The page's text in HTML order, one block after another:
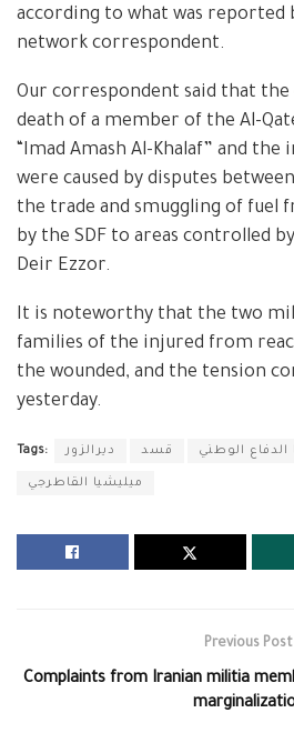
according to what was reported
network correspondent.
Our correspondent said that the
death of a member of the Al-
“Imad Amash Al-Khalaf” and
were caused by disputes
the trade and smuggling of fuel
by the SDF to areas controlled
Deir Ezzor.
It is noteworthy that the two
families of the injured from
the wounded, and the tension
yesterday.
Tags: ديرالزور قسد الدفاع الوطني
ميليشيا القاطرجي
Previous Post
Complaints from Iranian militia